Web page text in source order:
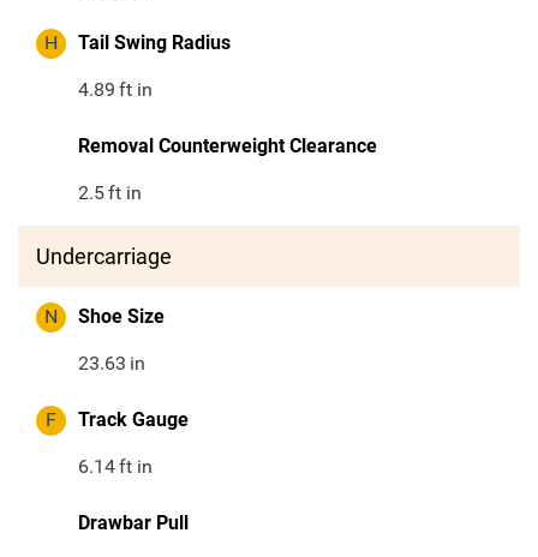
H Tail Swing Radius
4.89 ft in
Removal Counterweight Clearance
2.5ft in
Undercarriage
N Shoe Size
23.63 in
F Track Gauge
6.14ft in
Drawbar Pull